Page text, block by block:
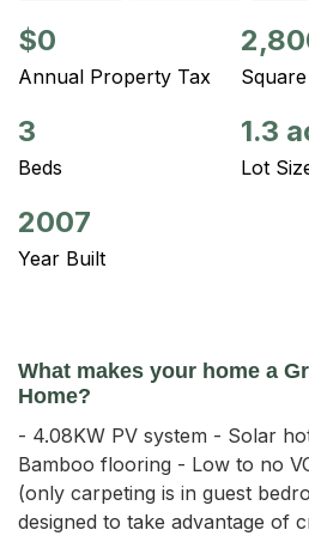
$0
Annual Property Tax
3
Beds
1.3
Lot
2007
Year Built
What makes your home a
Home?
- 4.08KW PV system - Solar
Bamboo flooring - Low to no
(only carpeting is in guest
designed to take advantage of